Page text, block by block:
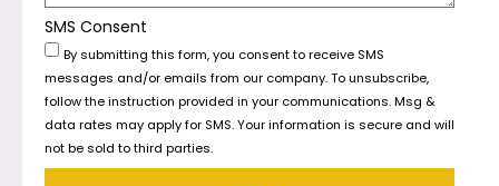
SMS Consent
By submitting this form, you consent to receive SMS
messages and/or emails from our company. To unsubscribe,
follow the instruction provided in your communications. Msg &
data rates may apply for SMS. Your information is secure and will
not be sold to third parties.